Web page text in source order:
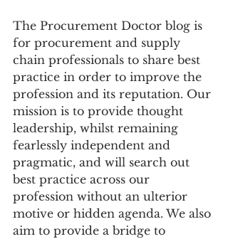
The Procurement Doctor blog is
for procurement and supply
chain professionals to share best
practice in order to improve the
profession and its reputation. Our
mission is to provide thought
leadership, whilst remaining
fearlessly independent and
pragmatic, and will search out
best practice across our
profession without an ulterior
motive or hidden agenda. We also
aim to provide a bridge to